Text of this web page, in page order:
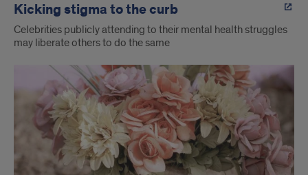
Kicking stigma to the curb
Celebrities publicly attending to their mental health struggles
may liberate others to do the same